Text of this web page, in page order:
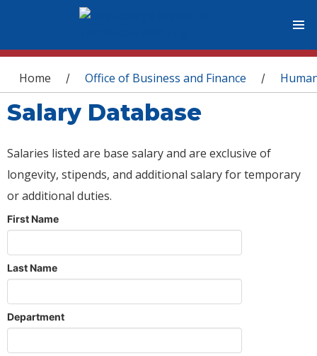
You are here
Home / Office of Business and Finance /
Salary Database
Salaries listed are base salary and are exclusive of
longevity, stipends, and additional salary for temporary
or additional duties.
First Name
Last Name
Department